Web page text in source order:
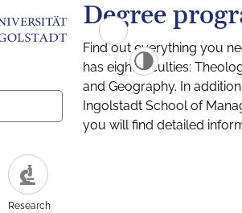
Research
Degree
Find out everything you
has eight faculties:
and Geography. In
Ingolstadt School of
you will find detailed